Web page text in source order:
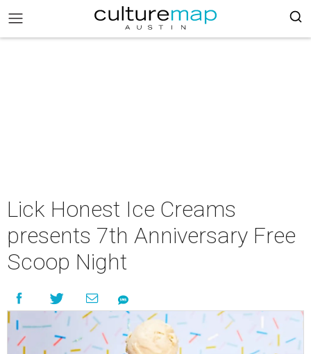
Lick Honest Ice Creams
presents 7th Anniversary Free
Scoop Night